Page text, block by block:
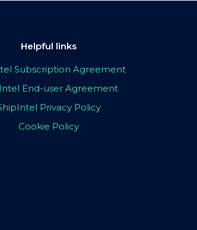
Helpful links
Subscription Agreement
End-user Agreement
Privacy Policy
Cookie Policy